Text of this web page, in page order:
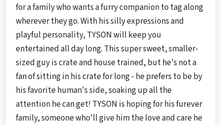
for a family who wants a furry companion to tag along
wherever they go. With his silly expressions and
playful personality, TYSON will keep you
entertained all day long. This super sweet, smaller-
sized guy is crate and house trained, but he's not a
fan of sitting in his crate for long - he prefers to be by
his favorite human's side, soaking up all the
attention he can get! TYSON is hoping for his furever
family, someone who'll give him the love and care he